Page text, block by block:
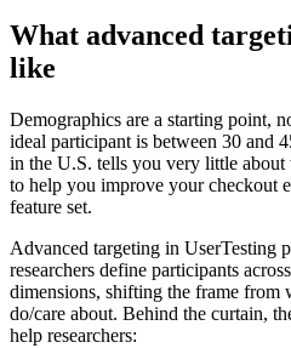
What advanced
like
Demographics are a starting point,
ideal participant is between 30 and
in the U.S. tells you very little about
to help you improve your checkout
feature set.
Advanced targeting in UserTesting
researchers define participants
dimensions, shifting the frame from
do/care about. Behind the curtain,
help researchers: